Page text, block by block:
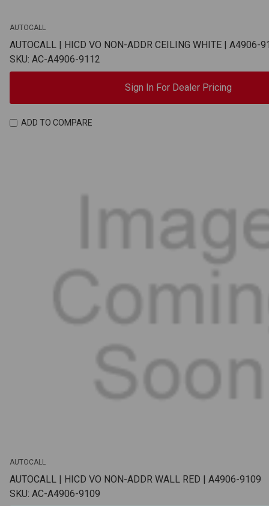
AUTOCALL
AUTOCALL | HICD VO NON-ADDR CEILING WHITE | A4906-
SKU: AC-A4906-9112
Sign In For Dealer Pricing
ADD TO COMPARE
AUTOCALL
AUTOCALL | HICD VO NON-ADDR WALL RED | A4906-9109
SKU: AC-A4906-9109